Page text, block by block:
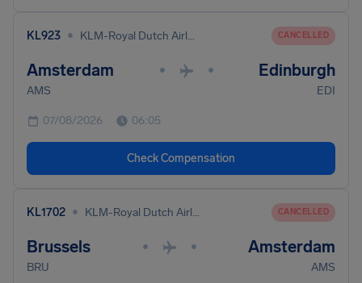
KL923 • KLM-Royal Dutch Airlines CANCELLED
Amsterdam • • Edinburgh
AMS EDI
07/08/2026 06:05
Check Compensation
KL1702 • KLM-Royal Dutch Airlines CANCELLED
Brussels • • Amsterdam
BRU AMS